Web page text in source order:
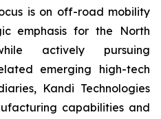
is on off-road mobility
emphasis for the North
actively pursuing
emerging high-tech
Kandi Technologies
capabilities and